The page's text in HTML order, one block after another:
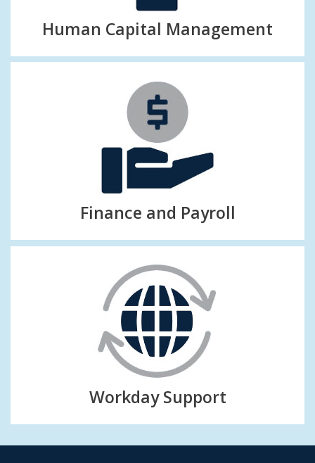
Human Capital Management
Finance and Payroll
Workday Support